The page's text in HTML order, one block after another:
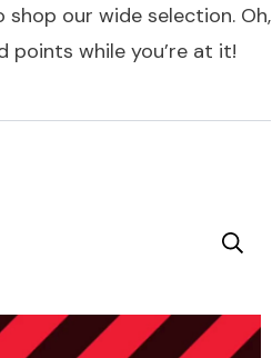
shop our wide selection. Oh,
points while you’re at it!